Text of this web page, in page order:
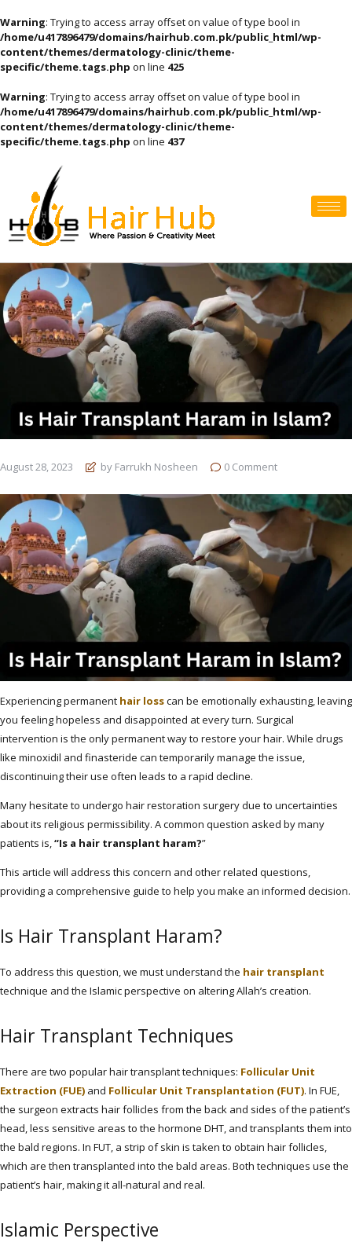
Warning: Trying to access array offset on value of type bool in
/home/u417896479/domains/hairhub.com.pk/public_html/wp-
content/themes/dermatology-clinic/theme-
specific/theme.tags.php on line 425
Warning: Trying to access array offset on value of type bool in
/home/u417896479/domains/hairhub.com.pk/public_html/wp-
content/themes/dermatology-clinic/theme-
specific/theme.tags.php on line 437
August 28, 2023 by Farrukh Nosheen 0 Comment
Experiencing permanent hair losscan be emotionally exhausting, leaving
you feeling hopeless and disappointed at every turn. Surgical
intervention is the only permanent way to restore your hair. While drugs
like minoxidil and finasteride can temporarily manage the issue,
discontinuing their use often leads to a rapid decline.
Many hesitate to undergo hair restoration surgery due to uncertainties
about its religious permissibility. A common question asked by many
patients is,“Is a hair transplant haram?”
This article will address this concern and other related questions,
providing a comprehensive guide to help you make an informed decision.
Is Hair Transplant Haram?
To address this question, we must understand the hair transplant
technique and the Islamic perspective on altering Allah’s creation.
Hair Transplant Techniques
There are two popular hair transplant techniques: Follicular Unit
Extraction (FUE) and Follicular Unit Transplantation (FUT). In FUE,
the surgeon extracts hair follicles from the back and sides of the patient’s
head, less sensitive areas to the hormone DHT, and transplants them into
the bald regions. In FUT, a strip of skin is taken to obtain hair follicles,
which are then transplanted into the bald areas. Both techniques use the
patient’s hair, making it all-natural and real.
Islamic Perspective